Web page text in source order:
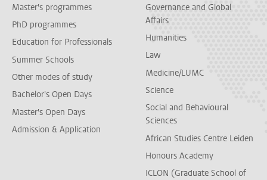
Master's programmes
PhD programmes
Education for Professionals
Summer Schools
Other modes of study
Bachelor's Open Days
Master's Open Days
Admission & Application
Governance and Global
Affairs
Humanities
Law
Medicine/LUMC
Science
Social and Behavioural
Sciences
African Studies Centre Leiden
Honours Academy
ICLON (Graduate School of